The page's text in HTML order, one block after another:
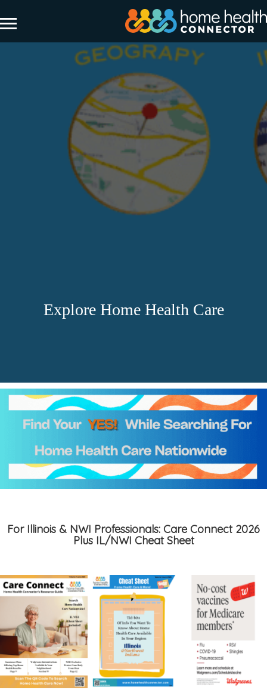
Explore Home Health Care
For Illinois & NWI Professionals: Care Connect 2026
Plus IL/NWI Cheat Sheet